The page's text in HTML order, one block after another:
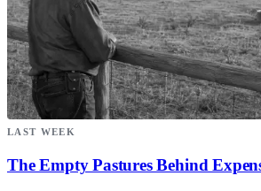
LAST WEEK
The Empty Pastures Behind